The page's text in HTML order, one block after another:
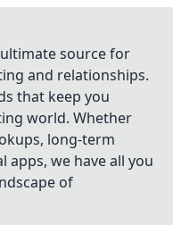
source for
and relationships.
that keep you
world. Whether
long-term
apps, we have all you
of